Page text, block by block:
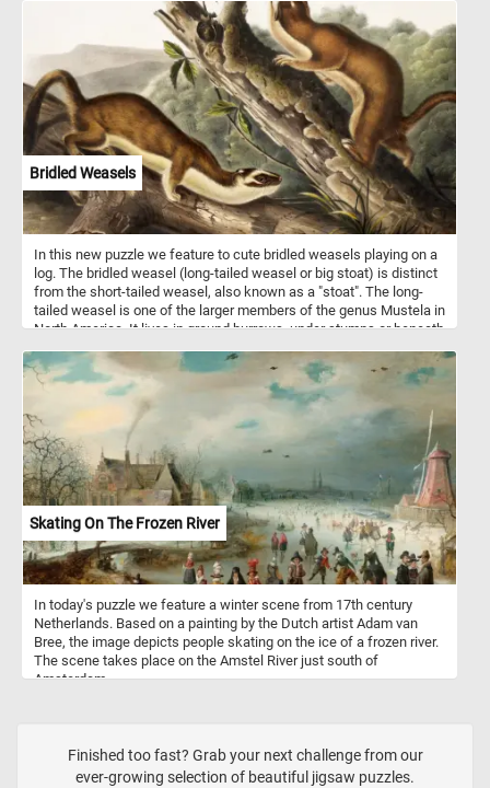
together and relax with this fun jigsaw. Have fun!
Bridled Weasels
In this new puzzle we feature to cute bridled weasels playing on a
log. The bridled weasel (long-tailed weasel or big stoat) is distinct
from the short-tailed weasel, also known as a "stoat". The long-
tailed weasel is one of the larger members of the genus Mustela in
North America. It lives in ground burrows, under stumps or beneath
uses abandoned chipmunk holes. The long-tailed weasel is a
fearless and aggressive hunter which may attack animals far
larger than itself. Its primary prey consists of mice, rats, squirrels,
chipmunks, shrews, moles and rabbits. Occasionally, it may eat
small birds, bird eggs, reptiles, amphibians, fish, earthworms and
some insects.
Skating On The Frozen River
In today's puzzle we feature a winter scene from 17th century
Netherlands. Based on a painting by the Dutch artist Adam van
Bree, the image depicts people skating on the ice of a frozen river.
The scene takes place on the Amstel River just south of
Amsterdam.
Finished too fast? Grab your next challenge from our
ever-growing selection of beautiful jigsaw puzzles.